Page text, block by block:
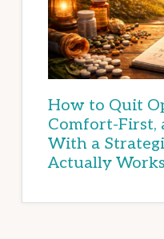
How to Quit
Comfort-First,
With a
Actually Works